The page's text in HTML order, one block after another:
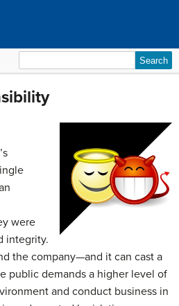
for:
were
integrity.
the company—and it can cast a
public demands a higher level of
and conduct business in